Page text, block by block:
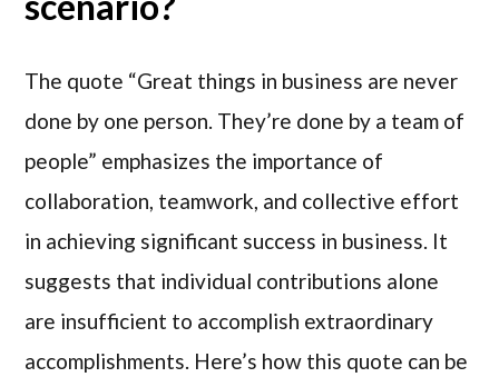
The quote “Great things in business are never
done by one person. They’re done by a team of
people” emphasizes the importance of
collaboration, teamwork, and collective effort
in achieving significant success in business. It
suggests that individual contributions alone
are insufficient to accomplish extraordinary
accomplishments. Here’s how this quote can be